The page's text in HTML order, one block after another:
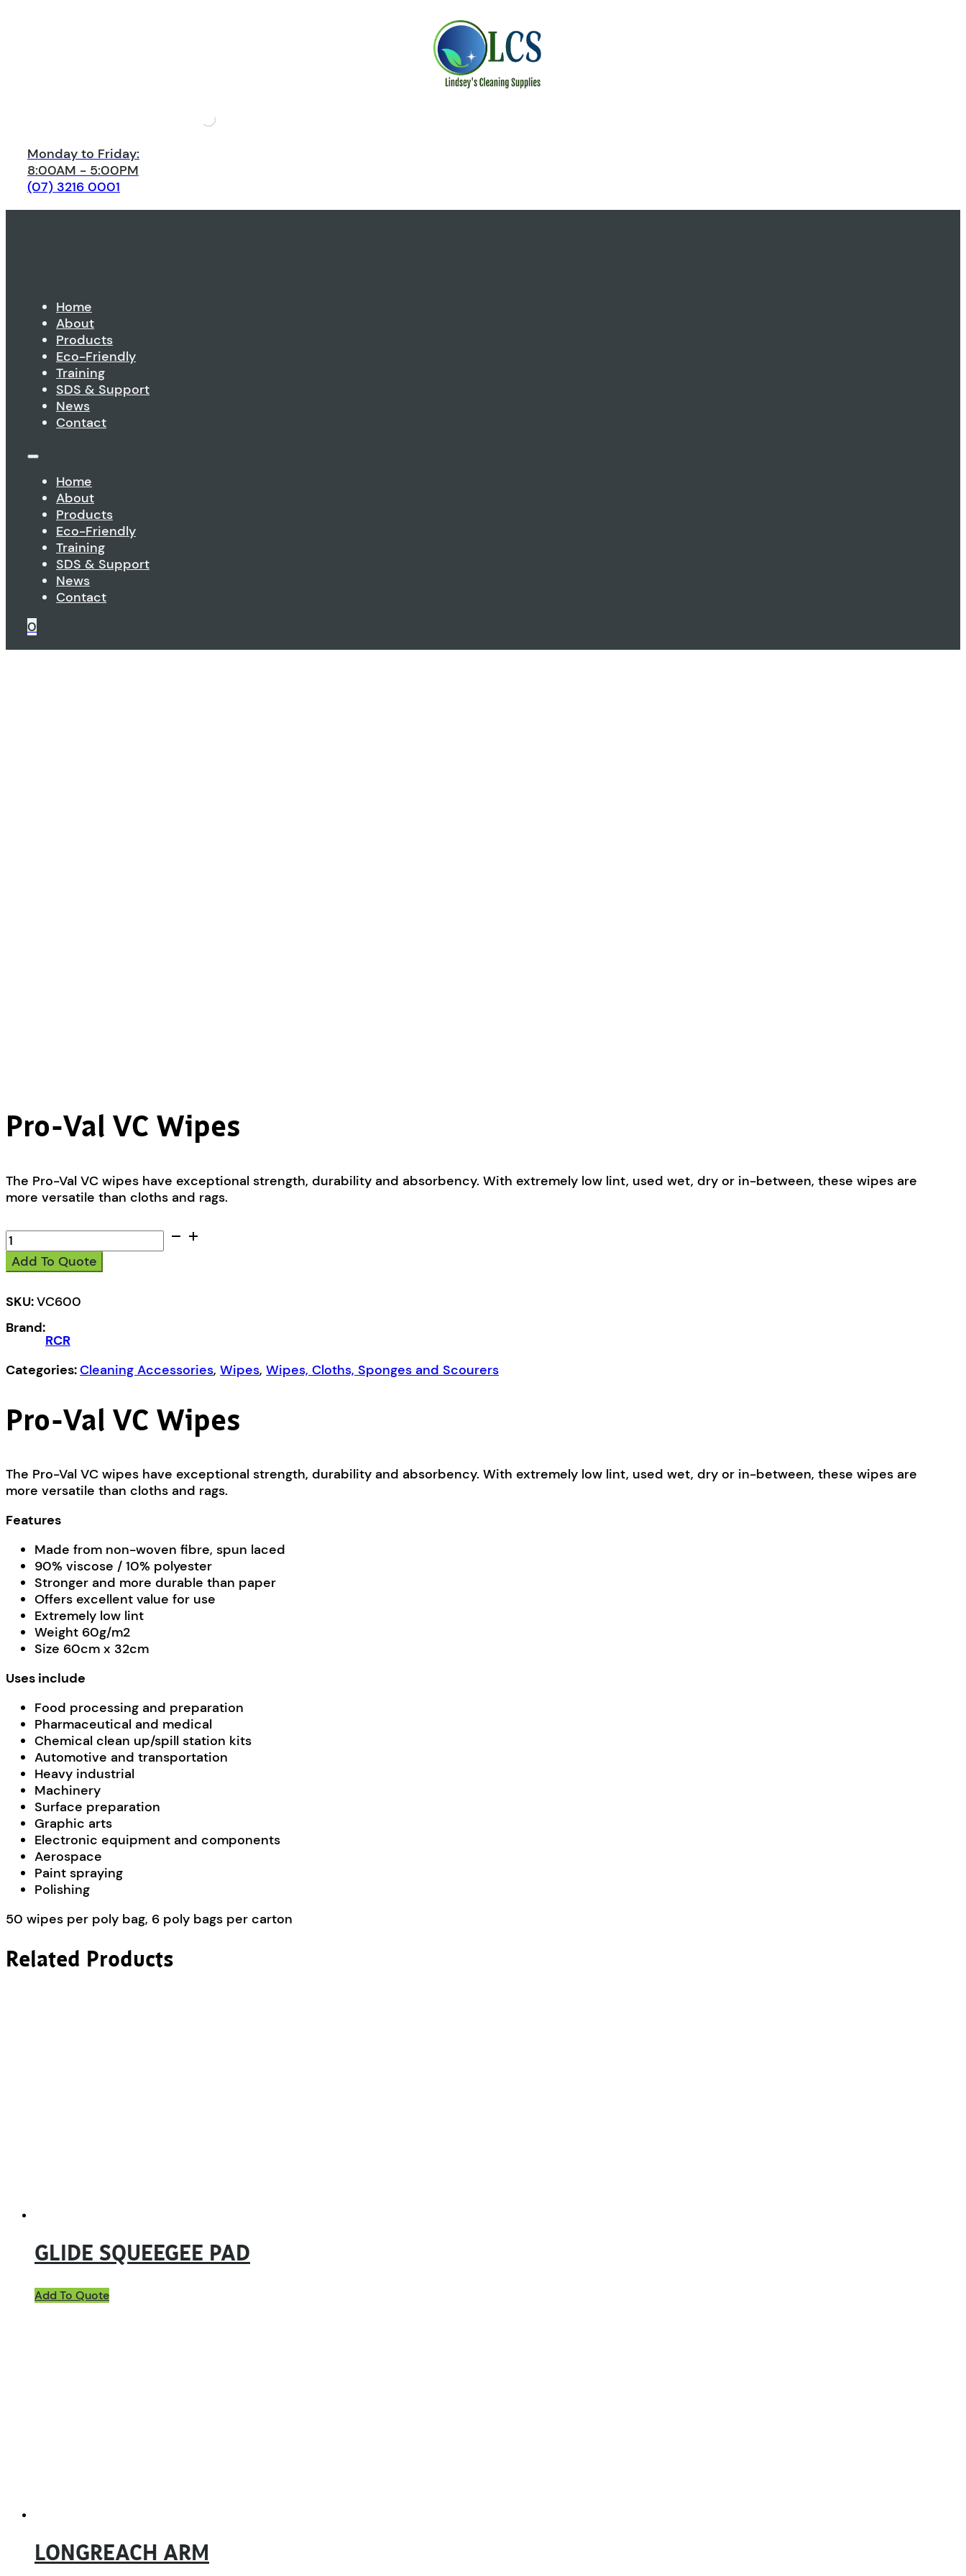
Monday to Friday:
8:00AM - 5:00PM
(07) 3216 0001
Home
About
Products
Eco-Friendly
Training
SDS & Support
News
Contact
Home
About
Products
Eco-Friendly
Training
SDS & Support
News
Contact
0
Pro-Val VC Wipes
The Pro-Val VC wipes have exceptional strength, durability and absorbency. With extremely low lint, used wet, dry or in-between, these wipes are
more versatile than cloths and rags.
Pro-
Val
VC
quantity
Add To Quote
SKU:VC600
Brand:
RCR
Categories:Cleaning Accessories, Wipes, Wipes, Cloths, Sponges and Scourers
Pro-Val VC Wipes
The Pro-Val VC wipes have exceptional strength, durability and absorbency. With extremely low lint, used wet, dry or in-between, these wipes are
more versatile than cloths and rags.
Features
Made from non-woven fibre, spun laced
90% viscose / 10% polyester
Stronger and more durable than paper
Offers excellent value for use
Extremely low lint
Weight 60g/m2
Size 60cm x 32cm
Uses include
Food processing and preparation
Pharmaceutical and medical
Chemical clean up/spill station kits
Automotive and transportation
Heavy industrial
Machinery
Surface preparation
Graphic arts
Electronic equipment and components
Aerospace
Paint spraying
Polishing
50 wipes per poly bag, 6 poly bags per carton
Related Products
GLIDE SQUEEGEE PAD
Add To Quote
LONGREACH ARM